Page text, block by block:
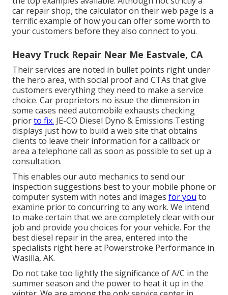
car repair shop, the calculator on their web page is a
terrific example of how you can offer some worth to
your customers before they also connect to you.
Heavy Truck Repair Near Me Eastvale, CA
Their services are noted in bullet points right under
the hero area, with social proof and CTAs that give
customers everything they need to make a service
choice. Car proprietors no issue the dimension in
some cases need automobile exhausts checking
priorto fix. JE-CO Diesel Dyno & Emissions Testing
displays just how to build a web site that obtains
clients to leave their information for a callback or
area a telephone call as soon as possible to set up a
consultation.
This enables our auto mechanics to send our
inspection suggestions best to your mobile phone or
computer system with notes and images for you to
examine prior to concurring to any work. We intend
to make certain that we are completely clear with our
job and provide you choices for your vehicle. For the
best diesel repair in the area, entered into the
specialists right here at Powerstroke Performance in
Wasilla, AK.
Do not take too lightly the significance of A/C in the
summer season and the power to heat it up in the